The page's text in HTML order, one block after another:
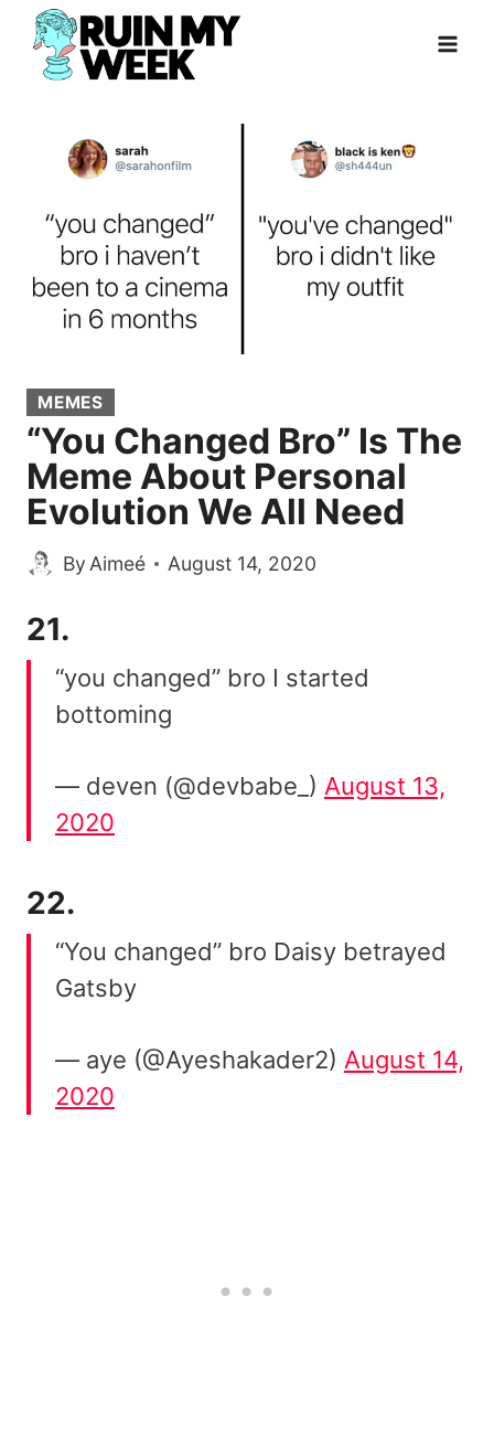
Skip
content
MEMES
“You Changed Bro” Is The
Meme About Personal
Evolution We All Need
By Aimeé August 14, 2020
21.
“you changed” bro I started
bottoming
— deven (@devbabe_) August 13,
2020
22.
“You changed” bro Daisy betrayed
Gatsby
— aye (@Ayeshakader2) August 14,
2020